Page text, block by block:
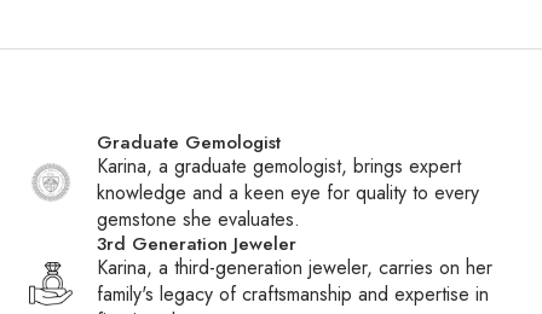
receive a tracking number via email once your package
ships.
International Shipping:We ship daily to Canada and
frequently to other countries. If your country is not listed at
checkout, contact customer service to inquire about adding
it. Please note that international shipments may be subject to
Graduate Gemologist
Karina, a graduate gemologist, brings expert
knowledge and a keen eye for quality to every
gemstone she evaluates.
3rd Generation Jeweler
Karina, a third-generation jeweler, carries on her
family's legacy of craftsmanship and expertise in